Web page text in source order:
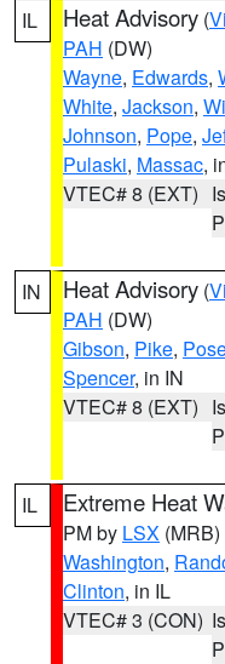
IL Heat Advisory (
PAH (DW)
Wayne, Edwards,
White, Jackson,
Johnson, Pope,
Pulaski, Massac,
VTEC# 8 (EXT)
IN Heat Advisory (
PAH (DW)
Gibson, Pike,
Spencer, in IN
VTEC# 8 (EXT)
IL Extreme Heat
PM by LSX (MRB)
Washington,
Clinton, in IL
VTEC# 3 (CON)